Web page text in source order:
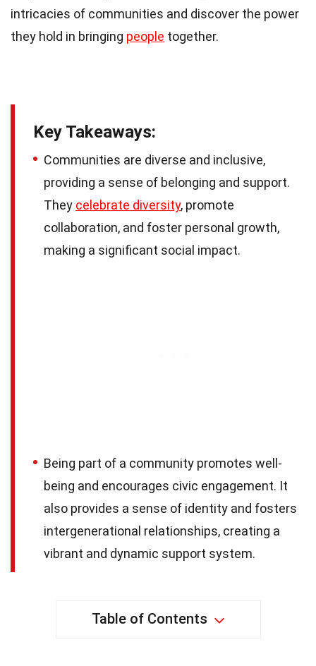
intricacies of communities and discover the power
they hold in bringing people together.
Key Takeaways:
Communities are diverse and inclusive,
providing a sense of belonging and support.
They celebrate diversity, promote
collaboration, and foster personal growth,
making a significant social impact.
Being part of a community promotes well-
being and encourages civic engagement. It
also provides a sense of identity and fosters
intergenerational relationships, creating a
vibrant and dynamic support system.
Table of Contents